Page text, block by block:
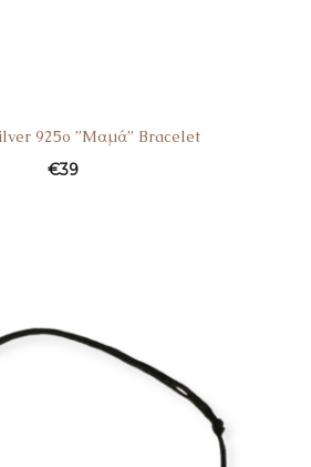
925o ”Mαμά” Bracelet
€39